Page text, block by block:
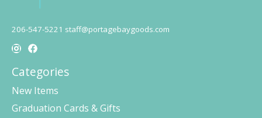
206-547-5221 staff@portagebaygoods.com
Categories
New Items
Graduation Cards & Gifts